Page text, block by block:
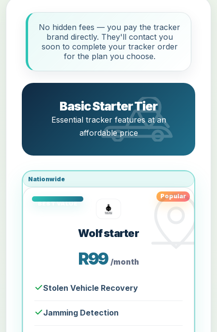
No hidden fees — you pay the tracker
brand directly. They'll contact you
soon to complete your tracker order
for the plan you choose.
Basic Starter Tier
Essential tracker features at an
affordable price
Nationwide
Popular
Wolf starter
R99 /month
Stolen Vehicle Recovery
Jamming Detection